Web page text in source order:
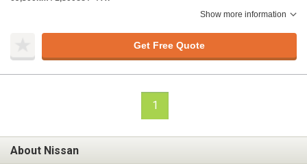
Show more information
Get Free Quote
1
About Nissan